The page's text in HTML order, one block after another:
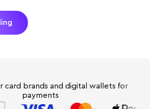
card brands and digital wallets for
payments